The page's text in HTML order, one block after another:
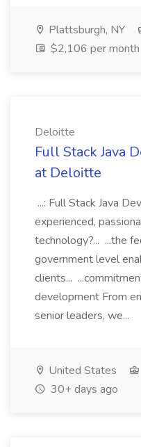
Plattsburgh, NY
$2,106 per month
Deloitte
Full Stack Java
at Deloitte
...: Full Stack Java
experienced,
technology?... ...the
government level
clients...
development From
senior leaders, we...
United States
30+ days ago